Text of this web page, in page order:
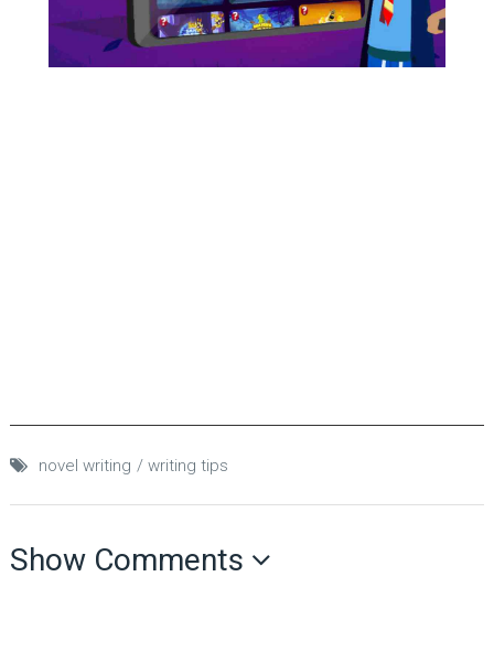
novel writing writing tips
Show Comments